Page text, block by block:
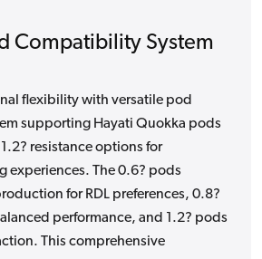
Compatibility System
flexibility with versatile pod
supporting Hayati Quokka pods
resistance options for
experiences. The 0.6? pods
for RDL preferences, 0.8?
performance, and 1.2? pods
This comprehensive